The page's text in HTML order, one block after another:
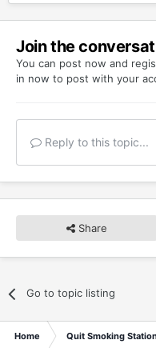
Join the
You can post now and
in now to post with your
Reply to this topic...
Share
Go to topic listing
Home Quit Smoking